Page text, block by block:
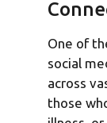
One of
social
across
those